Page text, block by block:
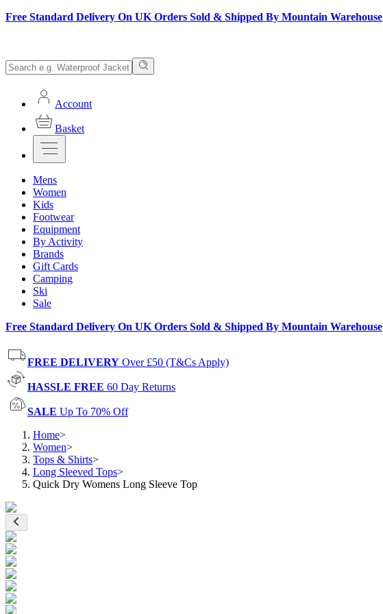
Free Standard Delivery On UK Orders Sold & Shipped By Mountain Warehouse
Account
Basket
Mens
Women
Kids
Footwear
Equipment
By Activity
Brands
Gift Cards
Camping
Ski
Sale
Free Standard Delivery On UK Orders Sold & Shipped By Mountain Warehouse
FREE DELIVERY Over £50 (T&Cs Apply)
HASSLE FREE 60 Day Returns
SALE Up To 70% Off
Home>
Women>
Tops & Shirts>
Long Sleeved Tops>
Quick Dry Womens Long Sleeve Top